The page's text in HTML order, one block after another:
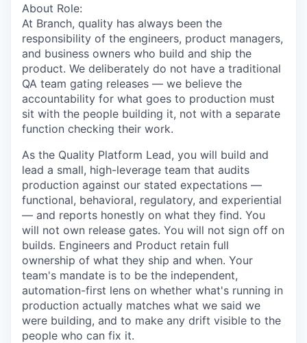
About Role:
At Branch, quality has always been the
responsibility of the engineers, product managers,
and business owners who build and ship the
product. We deliberately do not have a traditional
QA team gating releases — we believe the
accountability for what goes to production must
sit with the people building it, not with a separate
function checking their work.
As the Quality Platform Lead, you will build and
lead a small, high-leverage team that audits
production against our stated expectations —
functional, behavioral, regulatory, and experiential
— and reports honestly on what they find. You
will not own release gates. You will not sign off on
builds. Engineers and Product retain full
ownership of what they ship and when. Your
team's mandate is to be the independent,
automation-first lens on whether what's running in
production actually matches what we said we
were building, and to make any drift visible to the
people who can fix it.